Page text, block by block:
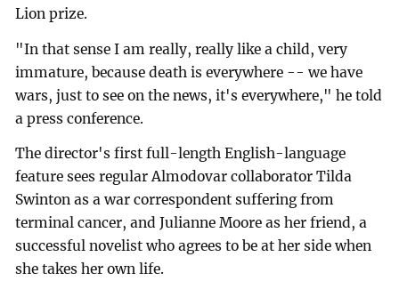
Lion prize.
"In that sense I am really, really like a child, very
immature, because death is everywhere -- we have
wars, just to see on the news, it's everywhere," he told
a press conference.
The director's first full-length English-language
feature sees regular Almodovar collaborator Tilda
Swinton as a war correspondent suffering from
terminal cancer, and Julianne Moore as her friend, a
successful novelist who agrees to be at her side when
she takes her own life.